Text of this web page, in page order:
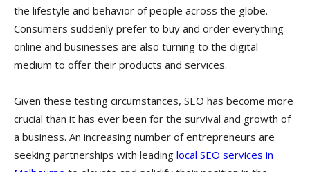
the lifestyle and behavior of people across the globe.
Consumers suddenly prefer to buy and order everything
online and businesses are also turning to the digital
medium to offer their products and services.
Given these testing circumstances, SEO has become more
crucial than it has ever been for the survival and growth of
a business. An increasing number of entrepreneurs are
seeking partnerships with leading local SEO services in